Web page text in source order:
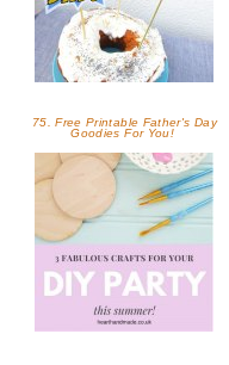
75. Free Printable Father's Day
Goodies For You!